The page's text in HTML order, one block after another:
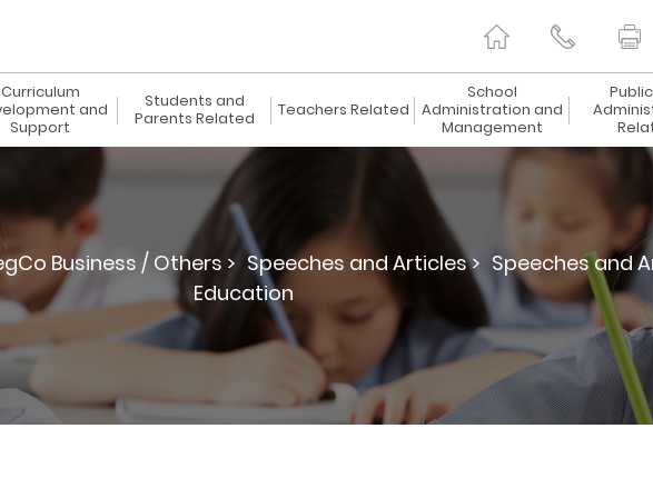
Curriculum
and
Support
Students and
Parents Related
Teachers Related
School
Administration and
Management
Business / Others > Speeches and Articles > Speeches and
Education